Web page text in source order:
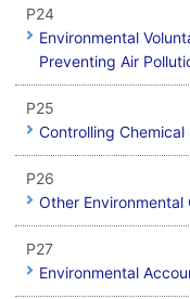
P24
Environmental
Preventing Air
P25
Controlling
P26
Other
P27
Environmental